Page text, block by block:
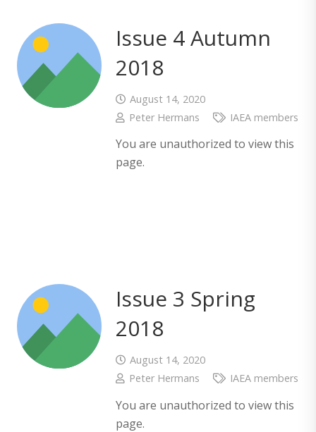
Issue 4 Autumn
2018
August 14, 2020
Peter Hermans
IAEA members
You are unauthorized to view this
page.
Issue 3 Spring
2018
August 14, 2020
Peter Hermans
IAEA members
You are unauthorized to view this
page.